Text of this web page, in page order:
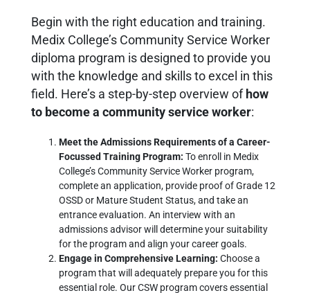
Begin with the right education and training.
Medix College’s Community Service Worker
diploma program is designed to provide you
with the knowledge and skills to excel in this
field. Here’s a step-by-step overview of how
to become a community service worker:
Meet the Admissions Requirements of a Career-
Focussed Training Program: To enroll in Medix
College’s Community Service Worker program,
complete an application, provide proof of Grade 12
OSSD or Mature Student Status, and take an
entrance evaluation. An interview with an
admissions advisor will determine your suitability
for the program and align your career goals.
Engage in Comprehensive Learning: Choose a
program that will adequately prepare you for this
essential role. Our CSW program covers essential